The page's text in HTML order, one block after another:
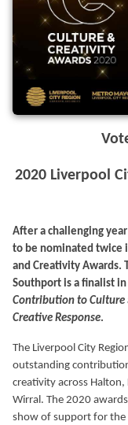
2020 Liverpool
After a challenging
to be nominated twice
and Creativity Awards.
Southport is a finalist in
Contribution to Culture
Creative Response.
The Liverpool City
outstanding
creativity across Halton,
Wirral. The 2020
show of support for the